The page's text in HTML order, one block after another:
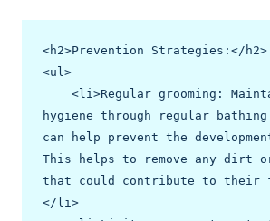
<h2>Prevention Strategies:</h2>
<ul>
hygiene through regular bathing
can help prevent the
This helps to remove any dirt
that could contribute to their
</li>